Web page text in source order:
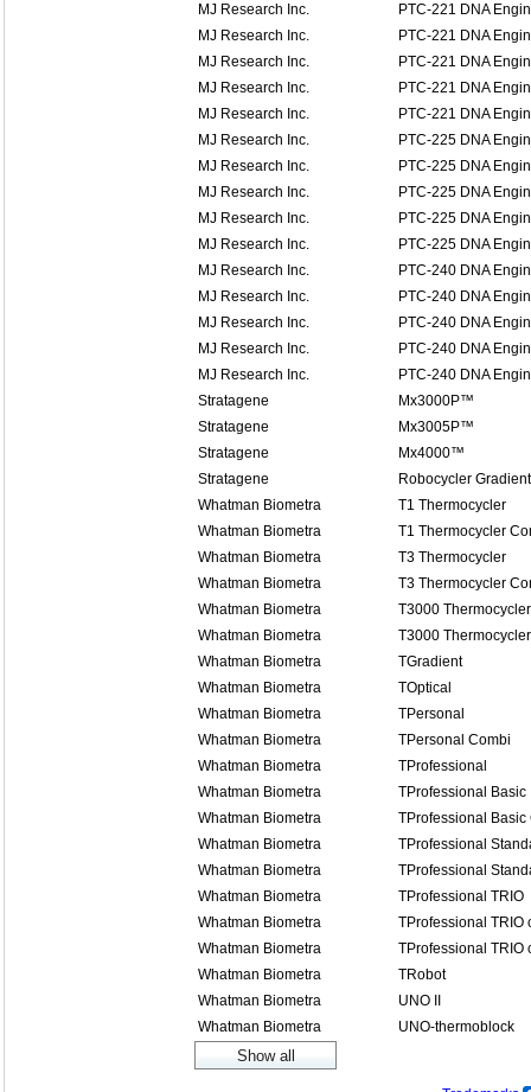
MJ Research Inc.
PTC-221 DNA
MJ Research Inc.
PTC-221 DNA
MJ Research Inc.
PTC-221 DNA
MJ Research Inc.
PTC-221 DNA
MJ Research Inc.
PTC-221 DNA
MJ Research Inc.
PTC-225 DNA
MJ Research Inc.
PTC-225 DNA
MJ Research Inc.
PTC-225 DNA
MJ Research Inc.
PTC-225 DNA
MJ Research Inc.
PTC-225 DNA
MJ Research Inc.
PTC-240 DNA
MJ Research Inc.
PTC-240 DNA
MJ Research Inc.
PTC-240 DNA
MJ Research Inc.
PTC-240 DNA
MJ Research Inc.
PTC-240 DNA
Stratagene
Mx3000P™
Stratagene
Mx3005P™
Stratagene
Mx4000™
Stratagene
Robocycler
Whatman Biometra
T1 Thermocycler
Whatman Biometra
T1 Thermocycler
Whatman Biometra
T3 Thermocycler
Whatman Biometra
T3 Thermocycler
Whatman Biometra
T3000 Thermocycler
Whatman Biometra
T3000
Whatman Biometra
TGradient
Whatman Biometra
TOptical
Whatman Biometra
TPersonal
Whatman Biometra
TPersonal Combi
Whatman Biometra
TProfessional
Whatman Biometra
TProfessional Basic
Whatman Biometra
TProfessional Basic
Whatman Biometra
TProfessional
Whatman Biometra
TProfessional
Whatman Biometra
TProfessional TRIO
Whatman Biometra
TProfessional TRIO
Whatman Biometra
TProfessional TRIO
Whatman Biometra
TRobot
Whatman Biometra
UNO II
Whatman Biometra
UNO-thermoblock